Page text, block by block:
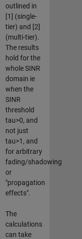
outlined in
[1] (single-
tier) and [2]
(multi-tier).
The results
hold for the
whole SINR
domain ie
when the
SINR
threshold
tau>0, and
not just
tau>1, and
for arbitrary
fading/shadowing
or
"propagation
effects".
The
calculations
can take